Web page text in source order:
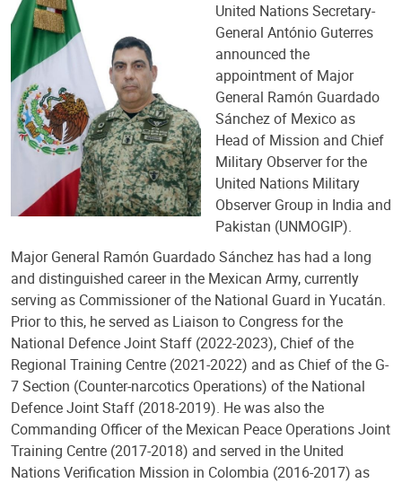
United Nations Secretary-
General António Guterres
announced the
appointment of Major
General Ramón Guardado
Sánchez of Mexico as
Head of Mission and Chief
Military Observer for the
United Nations Military
Observer Group in India and
Pakistan (UNMOGIP).
Major General Ramón Guardado Sánchez has had a long
and distinguished career in the Mexican Army, currently
serving as Commissioner of the National Guard in Yucatán.
Prior to this, he served as Liaison to Congress for the
National Defence Joint Staff (2022-2023), Chief of the
Regional Training Centre (2021-2022) and as Chief of the G-
7 Section (Counter-narcotics Operations) of the National
Defence Joint Staff (2018-2019). He was also the
Commanding Officer of the Mexican Peace Operations Joint
Training Centre (2017-2018) and served in the United
Nations Verification Mission in Colombia (2016-2017) as